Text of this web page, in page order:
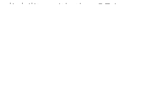
liability with the CRA.